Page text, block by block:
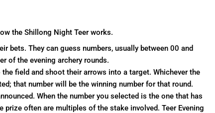
the Shillong Night Teer works.
bets. They can guess numbers, usually between 00 and
of the evening archery rounds.
field and shoot their arrows into a target. Whichever the
that number will be the winning number for that round.
When the number you selected is the one that has
often are multiples of the stake involved. Teer Evening